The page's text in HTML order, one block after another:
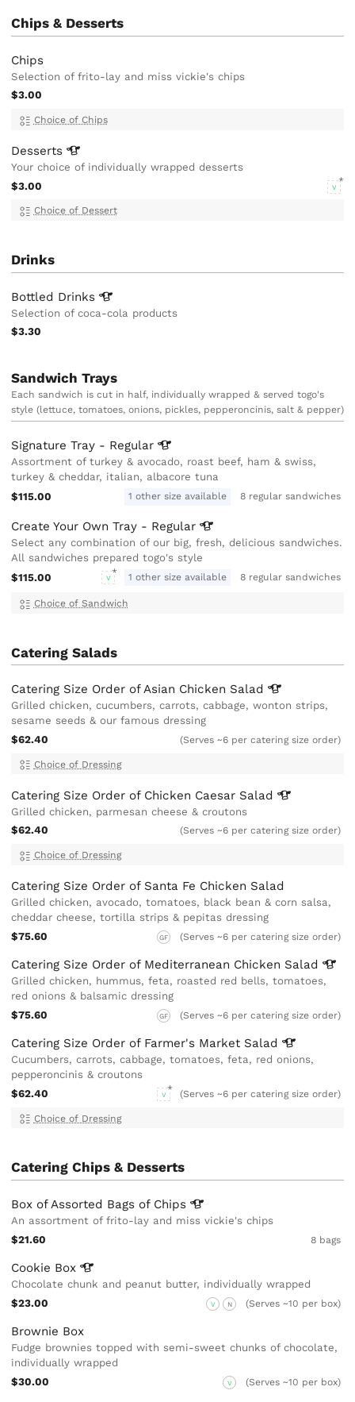
Chips & Desserts
Chips
Selection of frito-lay and miss vickie's chips
$3.00
Choice of Chips
Desserts
Your choice of individually wrapped desserts
$3.00
V
Choice of Dessert
Drinks
Bottled Drinks
Selection of coca-cola products
$3.30
Sandwich Trays
Each sandwich is cut in half, individually wrapped & served togo's
style (lettuce, tomatoes, onions, pickles, pepperoncinis, salt & pepper)
Signature Tray - Regular
Assortment of turkey & avocado, roast beef, ham & swiss,
turkey & cheddar, italian, albacore tuna
$115.00
1 other size available 8 regular sandwiches
Create Your Own Tray - Regular
Select any combination of our big, fresh, delicious sandwiches.
All sandwiches prepared togo's style
$115.00
V 1 other size available 8 regular sandwiches
Choice of Sandwich
Catering Salads
Catering Size Order of Asian Chicken Salad
Grilled chicken, cucumbers, carrots, cabbage, wonton strips,
sesame seeds & our famous dressing
$62.40
(Serves ~6 per catering size order)
Choice of Dressing
Catering Size Order of Chicken Caesar Salad
Grilled chicken, parmesan cheese & croutons
$62.40
(Serves ~6 per catering size order)
Choice of Dressing
Catering Size Order of Santa Fe Chicken Salad
Grilled chicken, avocado, tomatoes, black bean & corn salsa,
cheddar cheese, tortilla strips & pepitas dressing
$75.60
GF (Serves ~6 per catering size order)
Catering Size Order of Mediterranean Chicken Salad
Grilled chicken, hummus, feta, roasted red bells, tomatoes,
red onions & balsamic dressing
$75.60
GF (Serves ~6 per catering size order)
Catering Size Order of Farmer's Market Salad
Cucumbers, carrots, cabbage, tomatoes, feta, red onions,
pepperoncinis & croutons
$62.40
V (Serves ~6 per catering size order)
Choice of Dressing
Catering Chips & Desserts
Box of Assorted Bags of Chips
An assortment of frito-lay and miss vickie's chips
$21.60
8 bags
Cookie Box
Chocolate chunk and peanut butter, individually wrapped
$23.00
V N (Serves ~10 per box)
Brownie Box
Fudge brownies topped with semi-sweet chunks of chocolate,
individually wrapped
$30.00
V (Serves ~10 per box)